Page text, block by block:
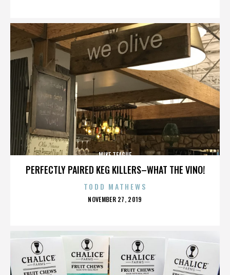
PERFECTLY PAIRED KEG KILLERS–WHAT THE VINO!
MIKE TEAGUE
TODD MATHEWS
POSTED
NOVEMBER 27, 2019